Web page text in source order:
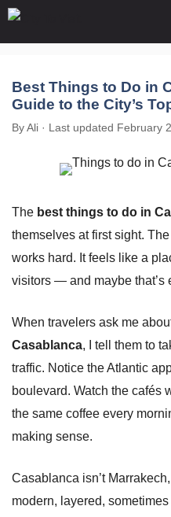
Skip
Best Things to Do in
Guide to the City’s
By Ali · Last updated February
The best things to do in
themselves at first sight.
works hard. It feels like a
visitors — and maybe that’s
When travelers ask me
Casablanca, I tell them to
traffic. Notice the Atlantic
boulevard. Watch the cafés
the same coffee every
making sense.
Casablanca isn’t
modern, layered,